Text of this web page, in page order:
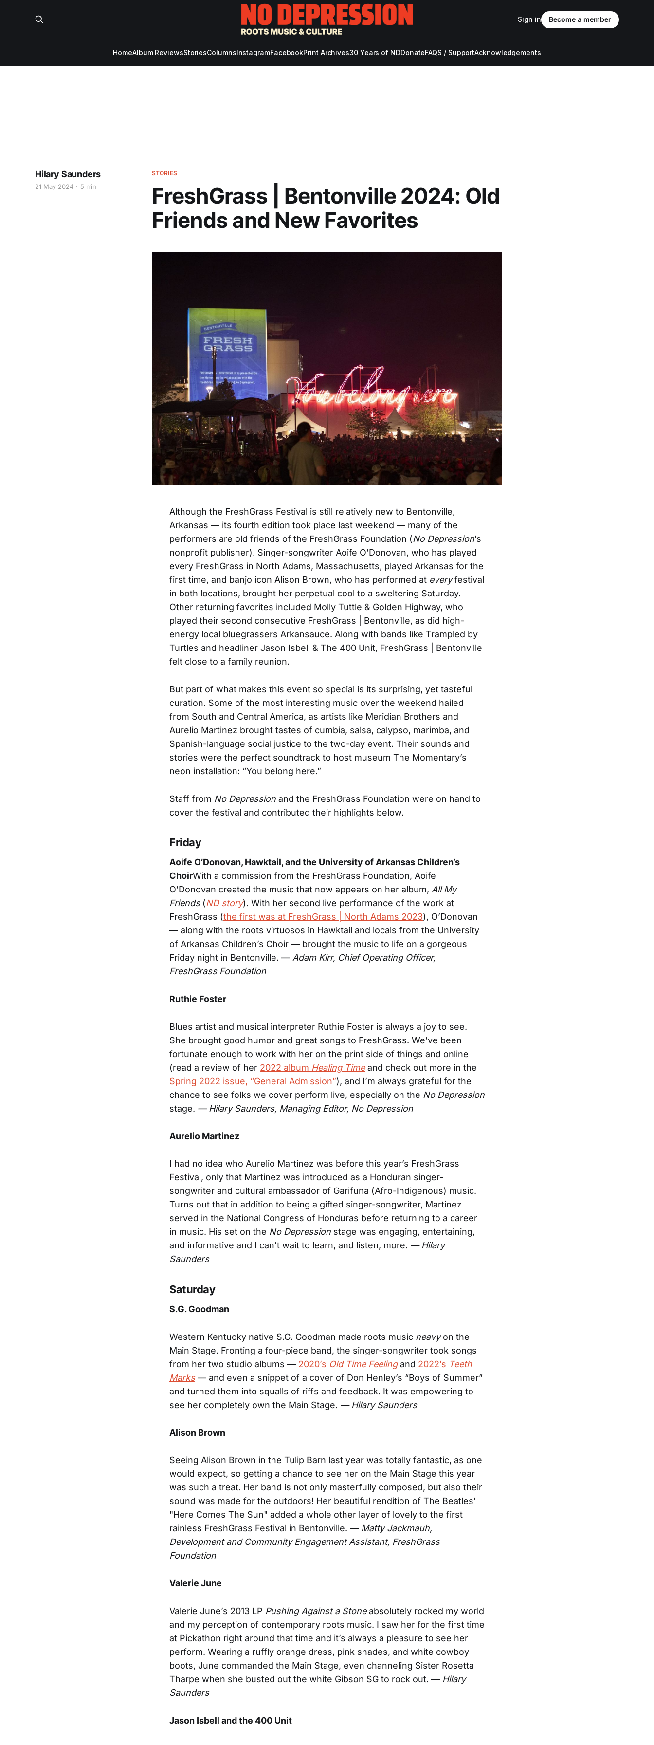
HomeAlbum ReviewsStoriesColumnsInstagramFacebookPrint Archives30 Years of NDDonateFAQS / SupportAcknowledgements
Sign in Become a member
STORIES
FreshGrass | Bentonville 2024: Old
Friends and New Favorites
Hilary Saunders
21 May 2024 5 min
Although the FreshGrass Festival is still relatively new to Bentonville,
Arkansas — its fourth edition took place last weekend — many of the
performers are old friends of the FreshGrass Foundation (No Depression’s
nonprofit publisher). Singer-songwriter Aoife O’Donovan, who has played
every FreshGrass in North Adams, Massachusetts, played Arkansas for the
first time, and banjo icon Alison Brown, who has performed at everyfestival
in both locations, brought her perpetual cool to a sweltering Saturday.
Other returning favorites included Molly Tuttle & Golden Highway, who
played their second consecutive FreshGrass | Bentonville, as did high-
energy local bluegrassers Arkansauce. Along with bands like Trampled by
Turtles and headliner Jason Isbell & The 400 Unit, FreshGrass | Bentonville
felt close to a family reunion.
But part of what makes this event so special is its surprising, yet tasteful
curation. Some of the most interesting music over the weekend hailed
from South and Central America, as artists like Meridian Brothers and
Aurelio Martinez brought tastes of cumbia, salsa, calypso, marimba, and
Spanish-language social justice to the two-day event. Their sounds and
stories were the perfect soundtrack to host museum The Momentary’s
neon installation: “You belong here.”
Staff from No Depression and the FreshGrass Foundation were on hand to
cover the festival and contributed their highlights below.
Friday
Aoife O’Donovan, Hawktail, and the University of Arkansas Children’s
ChoirWith a commission from the FreshGrass Foundation, Aoife
O’Donovan created the music that now appears on her album, All My
Friends(ND story). With her second live performance of the work at
FreshGrass (the first was at FreshGrass | North Adams 2023), O’Donovan
— along with the roots virtuosos in Hawktail and locals from the University
of Arkansas Children’s Choir — brought the music to life on a gorgeous
Friday night in Bentonville. — Adam Kirr, Chief Operating Officer,
FreshGrass Foundation
Ruthie Foster
Blues artist and musical interpreter Ruthie Foster is always a joy to see.
She brought good humor and great songs to FreshGrass. We’ve been
fortunate enough to work with her on the print side of things and online
(read a review of her 2022 album Healing Timeand check out more in the
Spring 2022 issue, “General Admission”), and I’m always grateful for the
chance to see folks we cover perform live, especially on the No Depression
stage. — Hilary Saunders, Managing Editor, No Depression
Aurelio Martinez
I had no idea who Aurelio Martinez was before this year’s FreshGrass
Festival, only that Martinez was introduced as a Honduran singer-
songwriter and cultural ambassador of Garifuna (Afro-Indigenous) music.
Turns out that in addition to being a gifted singer-songwriter, Martinez
served in the National Congress of Honduras before returning to a career
in music. His set on the No Depression stage was engaging, entertaining,
and informative and I can’t wait to learn, and listen, more. — Hilary
Saunders
Saturday
S.G. Goodman
Western Kentucky native S.G. Goodman made roots music heavyon the
Main Stage. Fronting a four-piece band, the singer-songwriter took songs
from her two studio albums — 2020’s Old Time Feelingand 2022’s Teeth
Marks— and even a snippet of a cover of Don Henley’s “Boys of Summer”
and turned them into squalls of riffs and feedback. It was empowering to
see her completely own the Main Stage. — Hilary Saunders
Alison Brown
Seeing Alison Brown in the Tulip Barn last year was totally fantastic, as one
would expect, so getting a chance to see her on the Main Stage this year
was such a treat. Her band is not only masterfully composed, but also their
sound was made for the outdoors! Her beautiful rendition of The Beatles’
"Here Comes The Sun" added a whole other layer of lovely to the first
rainless FreshGrass Festival in Bentonville. — Matty Jackmauh,
Development and Community Engagement Assistant, FreshGrass
Foundation
Valerie June
Valerie June’s 2013 LP Pushing Against a Stoneabsolutely rocked my world
and my perception of contemporary roots music. I saw her for the first time
at Pickathon right around that time and it’s always a pleasure to see her
perform. Wearing a ruffly orange dress, pink shades, and white cowboy
boots, June commanded the Main Stage, even channeling Sister Rosetta
Tharpe when she busted out the white Gibson SG to rock out. — Hilary
Saunders
Jason Isbell and the 400 Unit